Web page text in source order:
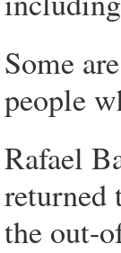
Some
people
Rafael
returned
the out-